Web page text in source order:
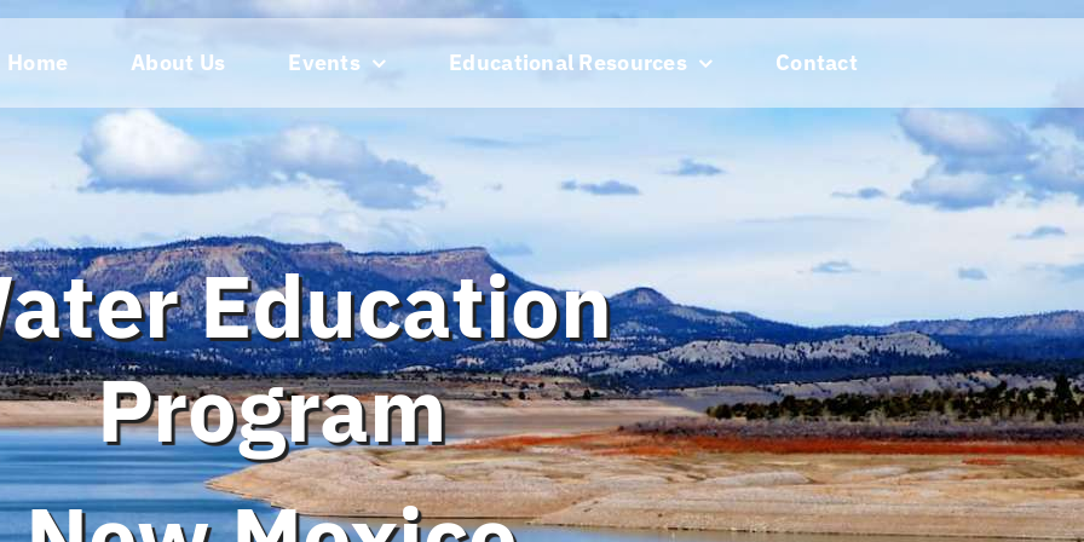
Home About Us Events Educational Resources Contact
Education
Program